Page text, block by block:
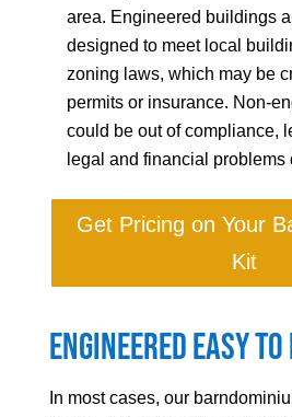
area. Engineered buildings
designed to meet local
zoning laws, which may be
permits or insurance. Non-
could be out of compliance,
legal and financial problems
Get Pricing on Your
Kit
Engineered Easy
In most cases, our